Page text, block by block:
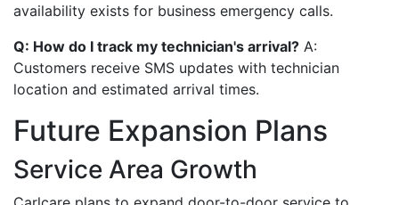
availability exists for business emergency calls.
Q: How do I track my technician's arrival? A:
Customers receive SMS updates with technician
location and estimated arrival times.
Future Expansion Plans
Service Area Growth